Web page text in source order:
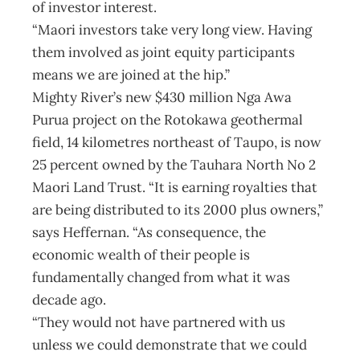
of investor interest.
“Maori investors take very long view. Having
them involved as joint equity participants
means we are joined at the hip.”
Mighty River’s new $430 million Nga Awa
Purua project on the Rotokawa geothermal
field, 14 kilometres northeast of Taupo, is now
25 percent owned by the Tauhara North No 2
Maori Land Trust. “It is earning royalties that
are being distributed to its 2000 plus owners,”
says Heffernan. “As consequence, the
economic wealth of their people is
fundamentally changed from what it was
decade ago.
“They would not have partnered with us
unless we could demonstrate that we could